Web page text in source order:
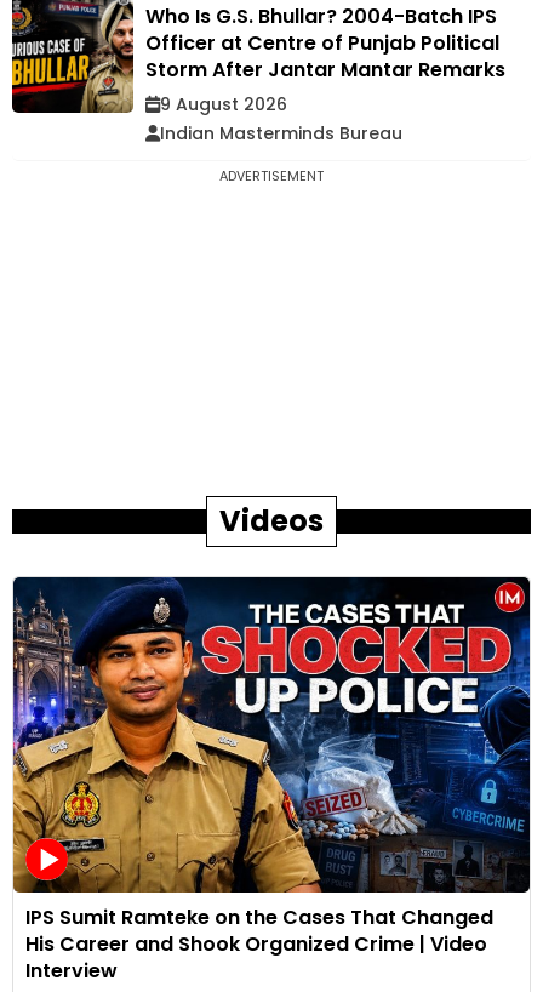
Who Is G.S. Bhullar? 2004-Batch IPS
Officer at Centre of Punjab Political
Storm After Jantar Mantar Remarks
9 August 2026
Indian Masterminds Bureau
ADVERTISEMENT
Videos
IPS Sumit Ramteke on the Cases That Changed
His Career and Shook Organized Crime | Video
Interview